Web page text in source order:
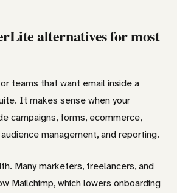
alternatives for most
teams that want email inside a
It makes sense when your
campaigns, forms, ecommerce,
management, and reporting.
Many marketers, freelancers, and
Mailchimp, which lowers onboarding